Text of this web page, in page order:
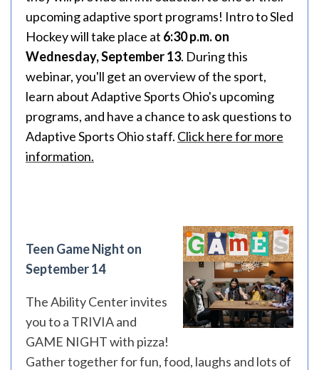
upcoming adaptive sport programs! Intro to Sled
Hockey will take place at 6:30 p.m. on
Wednesday, September 13. During this
webinar, you'll get an overview of the sport,
learn about Adaptive Sports Ohio's upcoming
programs, and have a chance to ask questions to
Adaptive Sports Ohio staff. Click here for more
information.
Teen Game Night on
September 14
The Ability Center invites
you to a TRIVIA and
GAME NIGHT with pizza!
Gather together for fun, food, laughs and lots of